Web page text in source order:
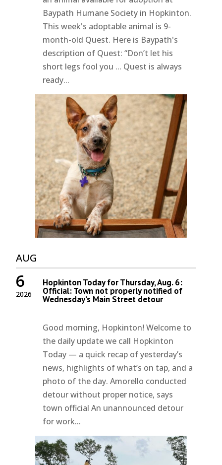
Baypath Humane Society in Hopkinton.
This week's adoptable animal is 9-
month-old Quest. Here is Baypath's
description of Quest: “Don’t let his
short legs fool you ... Quest is always
ready...
AUG
2026
6 Hopkinton Today for Thursday, Aug. 6:
Official: Town not properly notified of
Wednesday’s Main Street detour
Good morning, Hopkinton! Welcome to
the daily update we call Hopkinton
Today — a quick recap of yesterday’s
news, highlights of what’s on tap, and a
photo of the day. Amorello conducted
detour without proper notice, says
town official An unannounced detour
for work...